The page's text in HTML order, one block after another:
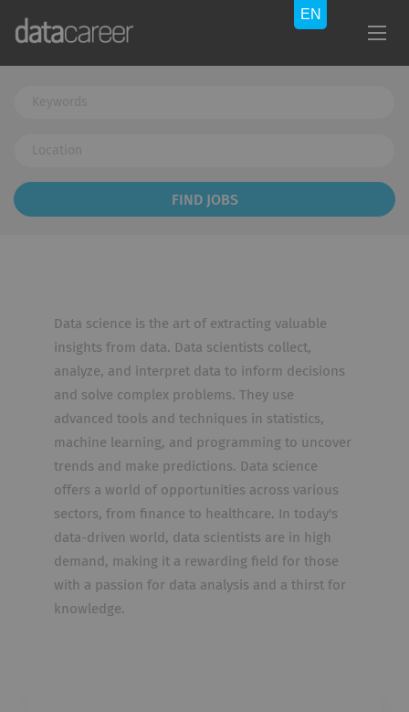
Find
Jobs
FIND JOBS
Data science is the art of extracting valuable
insights from data. Data scientists collect,
analyze, and interpret data to inform decisions
and solve complex problems. They use
advanced tools and techniques in statistics,
machine learning, and programming to uncover
trends and make predictions. Data science
offers a world of opportunities across various
sectors, from finance to healthcare. In today's
data-driven world, data scientists are in high
demand, making it a rewarding field for those
with a passion for data analysis and a thirst for
knowledge.